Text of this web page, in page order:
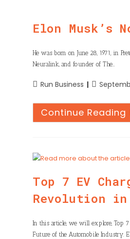
Elon Musk’s
He was born on June 28, 1971, in
Neuralink, and founder of The…
Run Business
Continue Reading
Top 7 EV
Revolution in
In this article, we will explore, Top
Future of the Automobile Industry.